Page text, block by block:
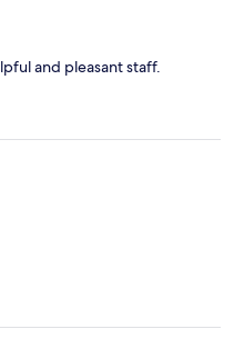
and pleasant staff.